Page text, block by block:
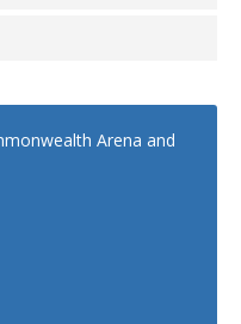
Arena and